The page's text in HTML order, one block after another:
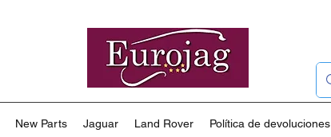
New Parts Jaguar Land Rover Política de devoluciones